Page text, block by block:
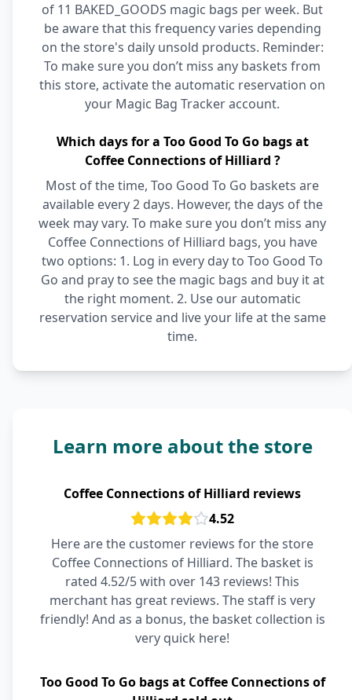
of 11 BAKED_GOODS magic bags per week. But
be aware that this frequency varies depending
on the store's daily unsold products. Reminder:
To make sure you don’t miss any baskets from
this store, activate the automatic reservation on
your Magic Bag Tracker account.
Which days for a Too Good To Go bags at
Coffee Connections of Hilliard ?
Most of the time, Too Good To Go baskets are
available every 2 days. However, the days of the
week may vary. To make sure you don’t miss any
Coffee Connections of Hilliard bags, you have
two options: 1. Log in every day to Too Good To
Go and pray to see the magic bags and buy it at
the right moment. 2. Use our automatic
reservation service and live your life at the same
time.
Learn more about the store
Coffee Connections of Hilliard reviews
4.52
Here are the customer reviews for the store
Coffee Connections of Hilliard. The basket is
rated 4.52/5 with over 143 reviews! This
merchant has great reviews. The staff is very
friendly! And as a bonus, the basket collection is
very quick here!
Too Good To Go bags at Coffee Connections of